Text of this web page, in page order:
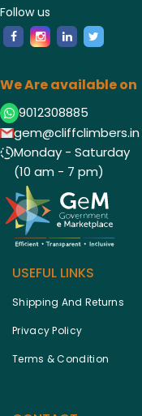
Follow us
We Are available on
9012308885
gem@cliffclimbers.in
Monday - Saturday
(10 am - 7 pm)
USEFUL LINKS
Shipping And Returns
Privacy Policy
Terms & Condition